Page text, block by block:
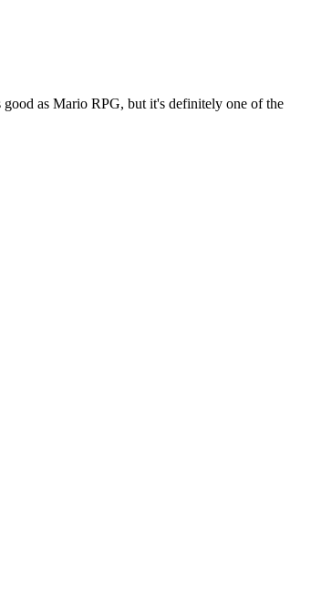
as Mario RPG, but it's definitely one of the